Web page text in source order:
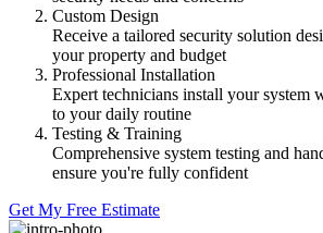
Custom Design
Receive a tailored security solution
your property and budget
Professional Installation
Expert technicians install your system
to your daily routine
Testing & Training
Comprehensive system testing and
ensure you're fully confident
Get My Free Estimate